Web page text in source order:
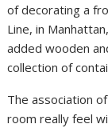
of decorating a
Line, in
added wooden
collection of
The association
room really feel